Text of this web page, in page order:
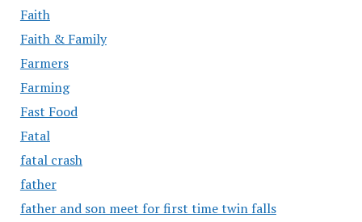
Faith
Faith & Family
Farmers
Farming
Fast Food
Fatal
fatal crash
father
father and son meet for first time twin falls